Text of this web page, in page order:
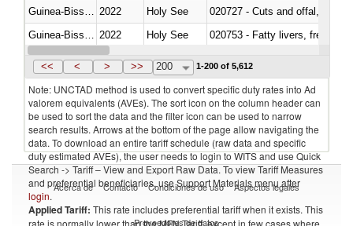
2022 Holy See
020727 - Cuts and offal, frozen
2022 Holy See
020753 - Fatty livers, fresh or
Guinea-Bissau 2022 Holy See
<< < > >> 200 1-200 of 5,612
Note: UNCTAD method is used to convert specific duty rates into Ad
valorem equivalents (AVEs). The sort icon on the column header can
be used to sort the data and the filter icon can be used to narrow
search results. Arrows at the bottom of the page allow navigating the
data. To download an entire tariff schedule (raw data and specific
duty estimated AVEs), the user needs to login to WITS and use Quick
Search -> Tariff – View and Export Raw Data. To view Tariff Measures
and preferential beneficiaries, use Support Materials menu after
login.
Applied Tariff: This rate includes preferential tariff when it exists. This
rate is normally lower than the MFN Tariff, except in few cases where
Acerca de Contacto Condiciones de uso Aspectos legales
Proveedores de datos